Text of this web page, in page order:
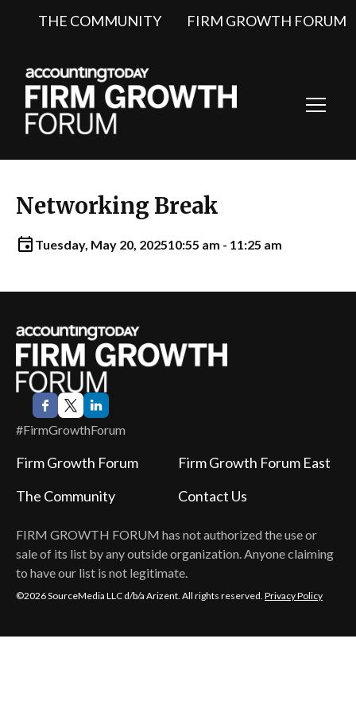
THE COMMUNITY FIRM GROWTH FORUM
Networking Break
Tuesday, May 20, 202510:55 am - 11:25 am
#FirmGrowthForum
FIRM GROWTH FORUM has not authorized the use or
sale of its list by any outside organization. Anyone claiming
to have our list is not legitimate.
Firm Growth Forum
Firm Growth Forum East
The Community
Contact Us
©2026 SourceMedia LLC d/b/a Arizent. All rights reserved. Privacy Policy